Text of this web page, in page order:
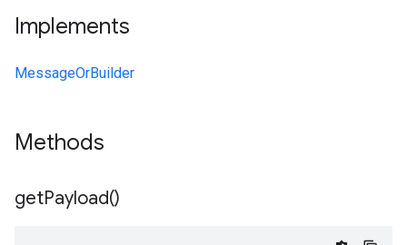
Implements
MessageOrBuilder
Methods
getPayload()